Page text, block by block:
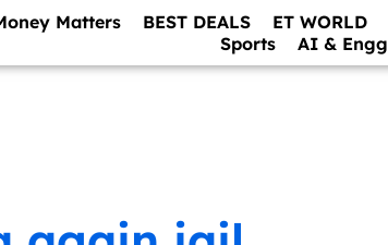
Matters BEST DEALS ET WORLD
Sports
AI & Engg